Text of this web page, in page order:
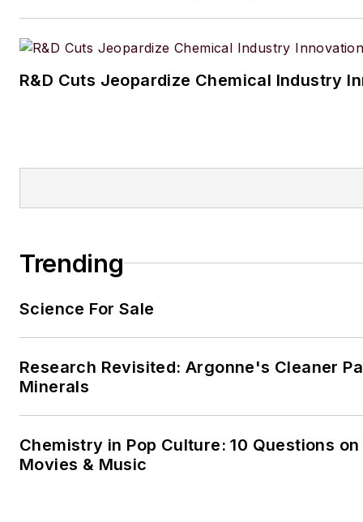
projects, and horseback
R&D Cuts Jeopardize Chemical Industry
Trending
Science For Sale
Research Revisited: Argonne's Cleaner
Minerals
Chemistry in Pop Culture: 10 Questions
Movies & Music